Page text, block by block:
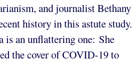
and journalist Bethany
history in this astute study.
an unflattering one: She
the cover of COVID-19 to